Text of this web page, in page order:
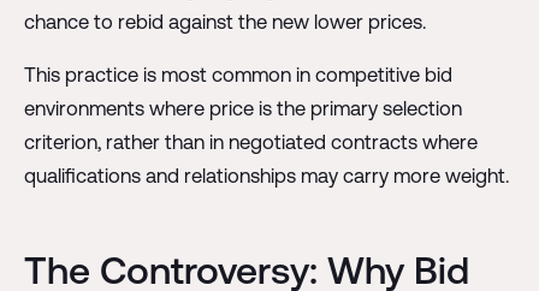
chance to rebid against the new lower prices.
This practice is most common in competitive bid
environments where price is the primary selection
criterion, rather than in negotiated contracts where
qualifications and relationships may carry more weight.
The Controversy: Why Bid